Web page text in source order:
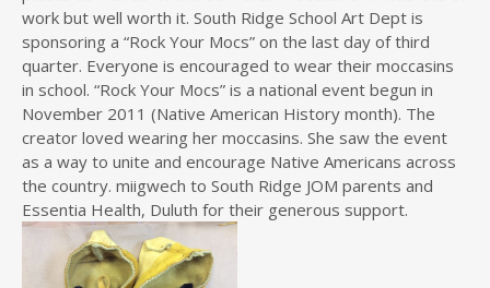
work but well worth it. South Ridge School Art Dept is
sponsoring a “Rock Your Mocs” on the last day of third
quarter. Everyone is encouraged to wear their moccasins
in school. “Rock Your Mocs” is a national event begun in
November 2011 (Native American History month). The
creator loved wearing her moccasins. She saw the event
as a way to unite and encourage Native Americans across
the country. miigwech to South Ridge JOM parents and
Essentia Health, Duluth for their generous support.